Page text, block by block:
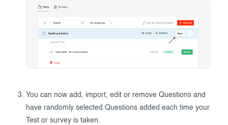
You can now add, import, edit or remove Questions and
have randomly selected Questions added each time your
Test or survey is taken.